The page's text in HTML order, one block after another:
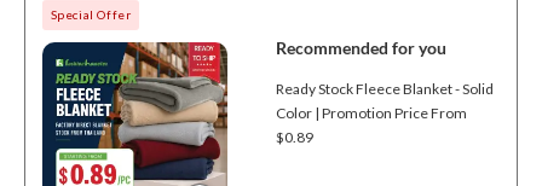
Special Offer
Recommended for you
Ready Stock Fleece Blanket - Solid
Color | Promotion Price From
$0.89